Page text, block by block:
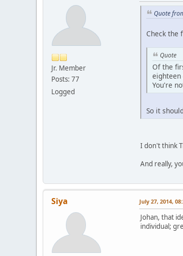
Jr. Member
Posts: 77
Logged
Quote
Check the
Quote
Of the
eighteen
You're
So it
I don't think
And really,
Siya July 27, 2014,
Johan, that
individual;